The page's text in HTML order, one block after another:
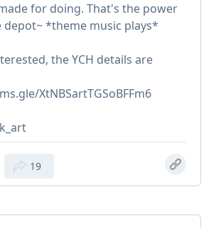
for doing. That's the power
depot~ *theme music plays*
the YCH details are
XtNBSartTGSoBFFm6
19